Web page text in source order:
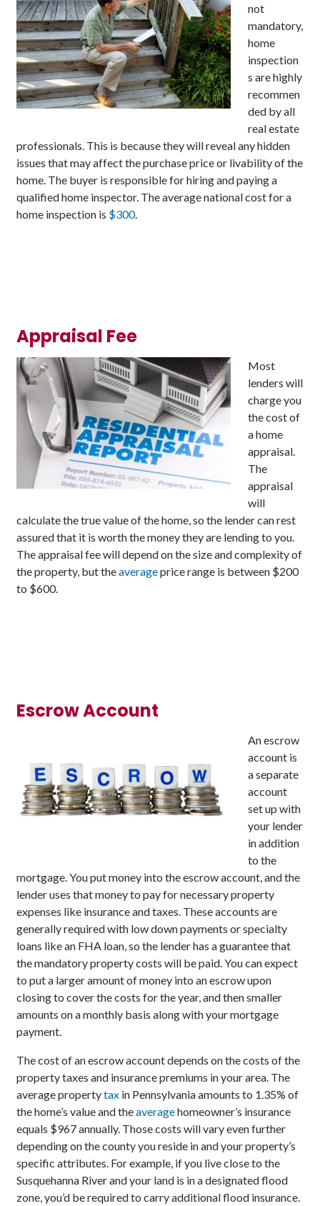
not
mandatory,
home
inspection
s are highly
recommen
ded by all
real estate
professionals. This is because they will reveal any hidden
issues that may affect the purchase price or livability of the
home. The buyer is responsible for hiring and paying a
qualified home inspector. The average national cost for a
home inspection is $300.
Appraisal Fee
Most
lenders will
charge you
the cost of
a home
appraisal.
The
appraisal
will
calculate the true value of the home, so the lender can rest
assured that it is worth the money they are lending to you.
The appraisal fee will depend on the size and complexity of
the property, but theaverageprice range is between $200
to $600.
Escrow Account
An escrow
account is
a separate
account
set up with
your lender
in addition
to the
mortgage. You put money into the escrow account, and the
lender uses that money to pay for necessary property
expenses like insurance and taxes. These accounts are
generally required with low down payments or specialty
loans like an FHA loan, so the lender has a guarantee that
the mandatory property costs will be paid. You can expect
to put a larger amount of money into an escrow upon
closing to cover the costs for the year, and then smaller
amounts on a monthly basis along with your mortgage
payment.
The cost of an escrow account depends on the costs of the
property taxes and insurance premiums in your area. The
average propertytax in Pennsylvania amounts to 1.35% of
the home’s value and theaveragehomeowner’s insurance
equals $967 annually. Those costs will vary even further
depending on the county you reside in and your property’s
specific attributes. For example, if you live close to the
Susquehanna River and your land is in a designated flood
zone, you’d be required to carry additional flood insurance.